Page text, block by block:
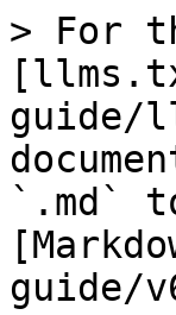
> For
guide/
`.md`
guide/